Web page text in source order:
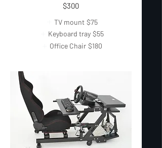
$300
TV mount $75
Keyboard tray $55
Office Chair $180